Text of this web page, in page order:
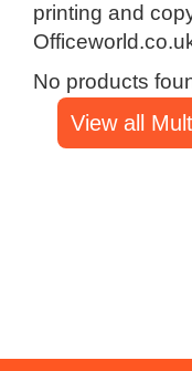
printing and
No products
View all